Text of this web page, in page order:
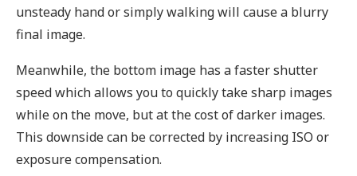
unsteady hand or simply walking will cause a blurry
final image.
Meanwhile, the bottom image has a faster shutter
speed which allows you to quickly take sharp images
while on the move, but at the cost of darker images.
This downside can be corrected by increasing ISO or
exposure compensation.